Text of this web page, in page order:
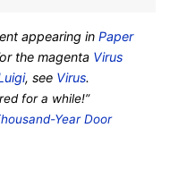
appearing inPaper
the magenta Virus
, see Virus.
for a while!”
Year Door